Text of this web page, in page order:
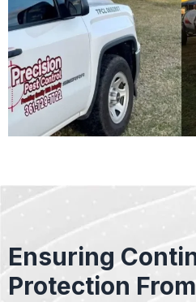
Ensuring
Protection